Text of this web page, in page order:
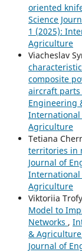
oriented
Science
1 (2025):
Agriculture
Viacheslav
composite
aircraft parts
Engineering
International
Agriculture
Tetiana
territories in
Journal of
International
Agriculture
Viktoriia
Model to
Networks ,
&
Journal of